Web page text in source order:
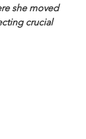
she moved
crucial